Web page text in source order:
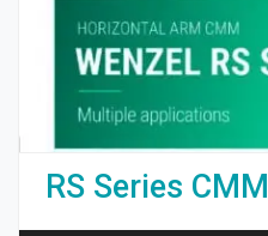
RS Series CMM